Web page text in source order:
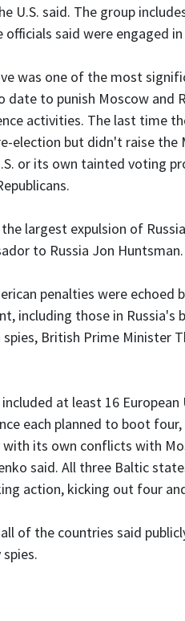
U.S. said. The group
officials said were engaged
was one of the most
date to punish Moscow and
activities. The last time
election but didn't raise the
or its own tainted voting
largest expulsion of
to Russia Jon Huntsman.
penalties were echoed
including those in Russia's
spies, British Prime Minister
at least 16
each planned to boot
its own conflicts with
said. All three Baltic
action, kicking out four
of the countries said